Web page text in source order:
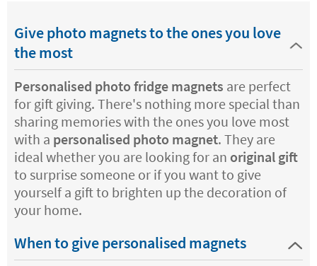
Give photo magnets to the ones you love
the most
Personalised photo fridge magnets are perfect
for gift giving. There's nothing more special than
sharing memories with the ones you love most
with a personalised photo magnet. They are
ideal whether you are looking for an original gift
to surprise someone or if you want to give
yourself a gift to brighten up the decoration of
your home.
When to give personalised magnets